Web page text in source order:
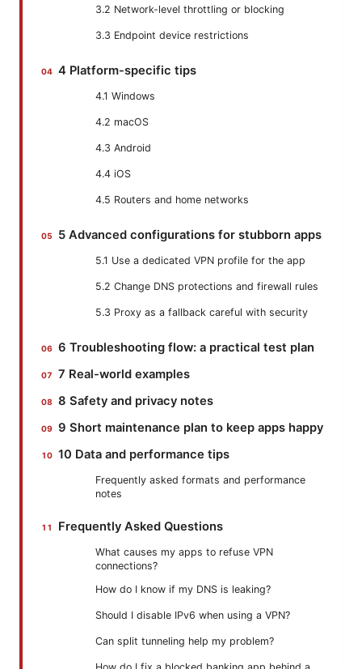
3.2 Network-level throttling or blocking
3.3 Endpoint device restrictions
4 Platform-specific tips
4.1 Windows
4.2 macOS
4.3 Android
4.4 iOS
4.5 Routers and home networks
5 Advanced configurations for stubborn apps
5.1 Use a dedicated VPN profile for the app
5.2 Change DNS protections and firewall rules
5.3 Proxy as a fallback careful with security
6 Troubleshooting flow: a practical test plan
7 Real-world examples
8 Safety and privacy notes
9 Short maintenance plan to keep apps happy
10 Data and performance tips
Frequently asked formats and performance
notes
Frequently Asked Questions
What causes my apps to refuse VPN
connections?
How do I know if my DNS is leaking?
Should I disable IPv6 when using a VPN?
Can split tunneling help my problem?